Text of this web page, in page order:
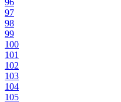
97
98
99
100
101
102
103
104
105